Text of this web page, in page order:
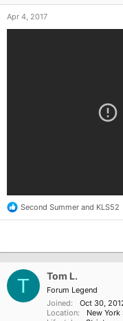
Apr 4, 2017
R
e
t
o
n
s
Second Summer and KLS52
T Tom L.
Forum Legend
Joined
Oct 30,
Location
New